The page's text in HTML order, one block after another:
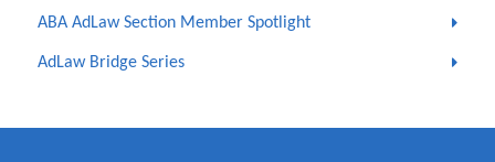
ABA AdLaw Section Member Spotlight
AdLaw Bridge Series